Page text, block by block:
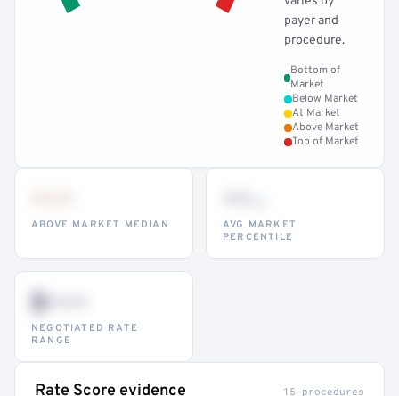
payer and
procedure.
Bottom of
Market
Below Market
At Market
Above Market
Top of Market
ABOVE MARKET MEDIAN
AVG MARKET
PERCENTILE
$•••
NEGOTIATED RATE
RANGE
Rate Score evidence 15 procedures